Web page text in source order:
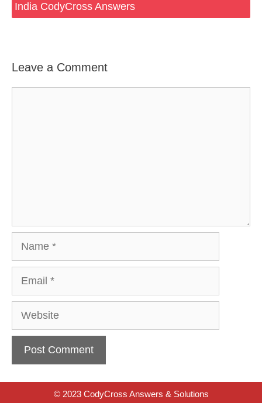
India CodyCross Answers
Leave a Comment
Website
© 2023 CodyCross Answers & Solutions